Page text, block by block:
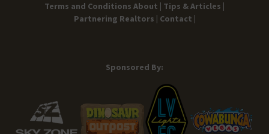
Terms and Conditions About |
Tips & Articles |
Partnering Realtors |
Contact |
Sponsored By: